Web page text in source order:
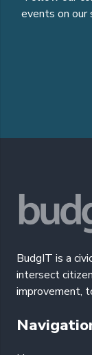
events on our
BudgIT is a
intersect
improvement,